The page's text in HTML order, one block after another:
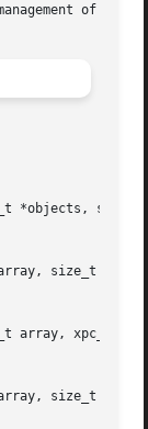
of XPC
*objects, size_t
size_t
array,
size_t